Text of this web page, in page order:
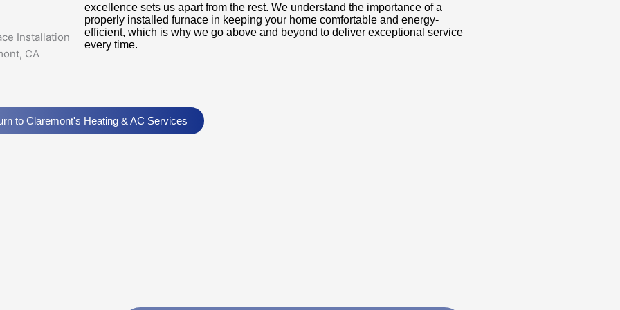
excellence sets us apart from the rest. We understand the importance of a
properly installed furnace in keeping your home comfortable and energy-
efficient, which is why we go above and beyond to deliver exceptional service
every time.
to Claremont's Heating & AC Services